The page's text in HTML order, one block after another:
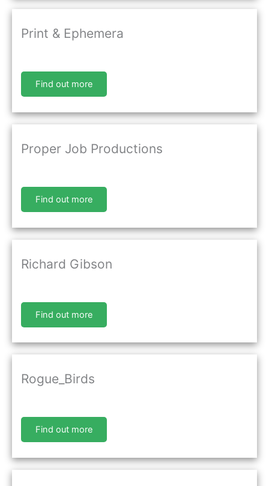
Print & Ephemera
Find out more
Proper Job Productions
Find out more
Richard Gibson
Find out more
Rogue_Birds
Find out more